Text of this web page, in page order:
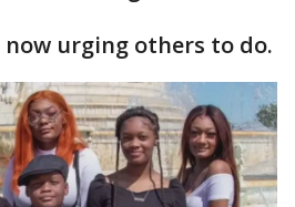
now urging others to do.